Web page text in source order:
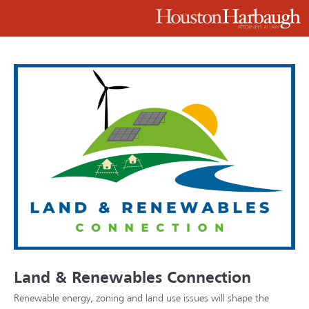
Land & Renewables Connection
Renewable energy, zoning and land use issues will shape the